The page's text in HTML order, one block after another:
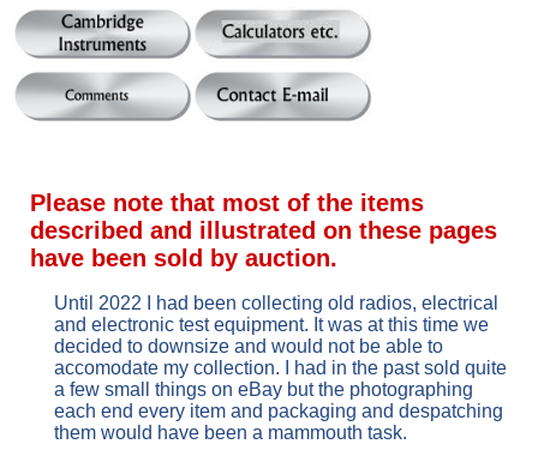
Please note that most of the items
described and illustrated on these pages
have been sold by auction.
Until 2022 I had been collecting old radios, electrical
and electronic test equipment. It was at this time we
decided to downsize and would not be able to
accomodate my collection. I had in the past sold quite
a few small things on eBay but the photographing
each end every item and packaging and despatching
them would have been a mammouth task.